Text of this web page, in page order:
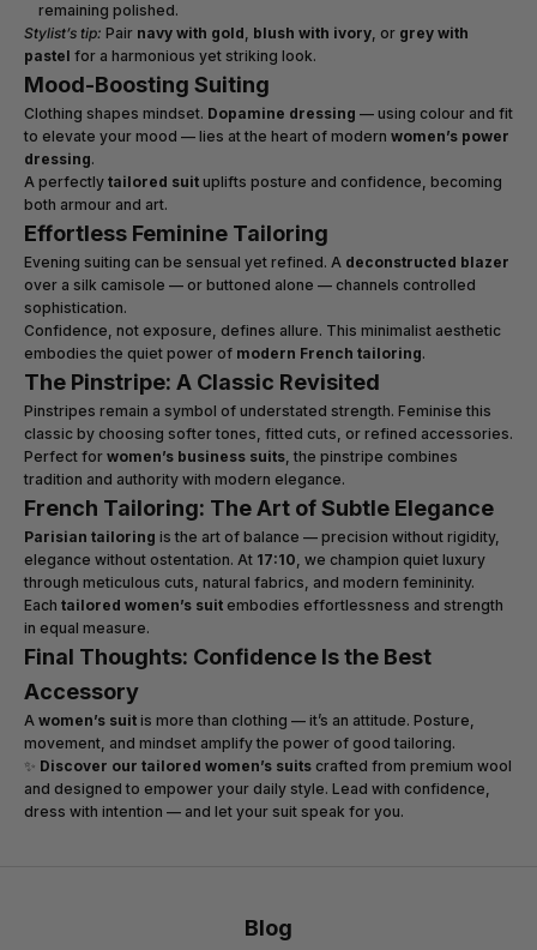
remaining polished.
Stylist’s tip: Pair navy with gold, blush with ivory, or grey with
pastel for a harmonious yet striking look.
Mood-Boosting Suiting
Clothing shapes mindset. Dopamine dressing — using colour and fit
to elevate your mood — lies at the heart of modern women’s power
dressing.
A perfectly tailored suit uplifts posture and confidence, becoming
both armour and art.
Effortless Feminine Tailoring
Evening suiting can be sensual yet refined. A deconstructed blazer
over a silk camisole — or buttoned alone — channels controlled
sophistication.
Confidence, not exposure, defines allure. This minimalist aesthetic
embodies the quiet power of modern French tailoring.
The Pinstripe: A Classic Revisited
Pinstripes remain a symbol of understated strength. Feminise this
classic by choosing softer tones, fitted cuts, or refined accessories.
Perfect for women’s business suits, the pinstripe combines
tradition and authority with modern elegance.
French Tailoring: The Art of Subtle Elegance
Parisian tailoring is the art of balance — precision without rigidity,
elegance without ostentation. At 17:10, we champion quiet luxury
through meticulous cuts, natural fabrics, and modern femininity.
Each tailored women’s suit embodies effortlessness and strength
in equal measure.
Final Thoughts: Confidence Is the Best
Accessory
A women’s suit is more than clothing — it’s an attitude. Posture,
movement, and mindset amplify the power of good tailoring.
✨ Discover our tailored women’s suits crafted from premium wool
and designed to empower your daily style. Lead with confidence,
dress with intention — and let your suit speak for you.
Blog